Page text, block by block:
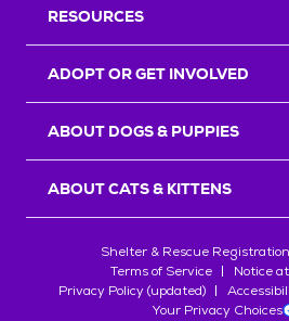
RESOURCES
ADOPT OR GET INVOLVED
ABOUT DOGS & PUPPIES
ABOUT CATS & KITTENS
Shelter & Rescue Registration
Terms of Service
Notice
Privacy Policy (updated)
Your Privacy Choices